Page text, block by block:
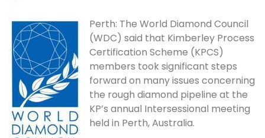
Perth: The World Diamond Council
(WDC) said that Kimberley Process
Certification Scheme (KPCS)
members took significant steps
forward on many issues concerning
the rough diamond pipeline at the
KP’s annual Intersessional meeting
held in Perth, Australia.